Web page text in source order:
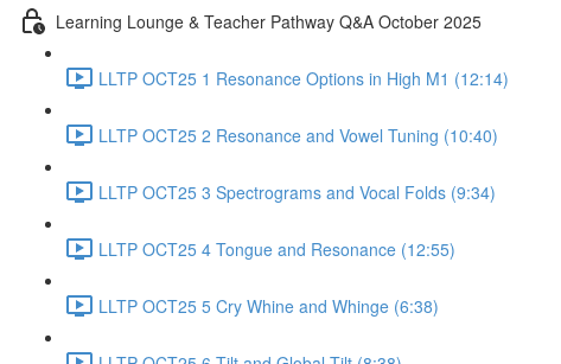
Learning Lounge & Teacher Pathway Q&A October 2025
LLTP OCT25 1 Resonance Options in High M1 (12:14)
LLTP OCT25 2 Resonance and Vowel Tuning (10:40)
LLTP OCT25 3 Spectrograms and Vocal Folds (9:34)
LLTP OCT25 4 Tongue and Resonance (12:55)
LLTP OCT25 5 Cry Whine and Whinge (6:38)